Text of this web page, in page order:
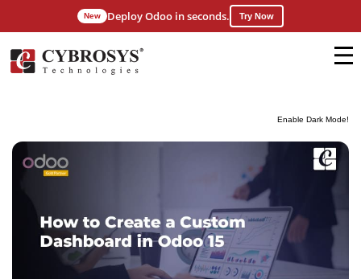
Enable Dark Mode!
New Deploy Odoo in seconds. Try Now